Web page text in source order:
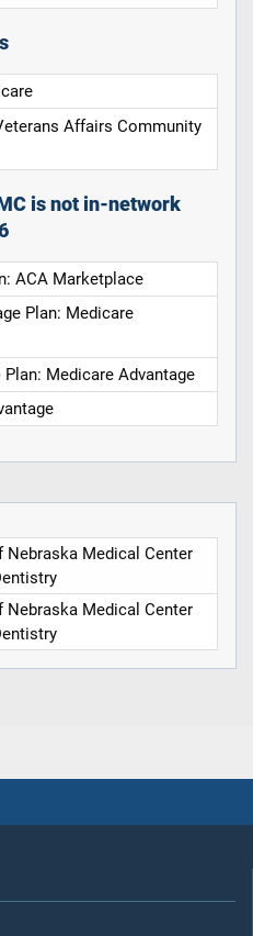
Affairs Community
is not in-network
ACA Marketplace
Plan: Medicare
Medicare Advantage
Nebraska Medical Center
Nebraska Medical Center